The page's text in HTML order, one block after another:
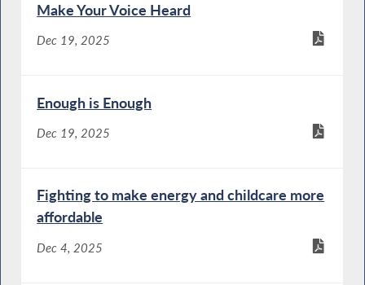
Make Your Voice Heard
Dec 19, 2025
Enough is Enough
Dec 19, 2025
Fighting to make energy and childcare more
affordable
Dec 4, 2025